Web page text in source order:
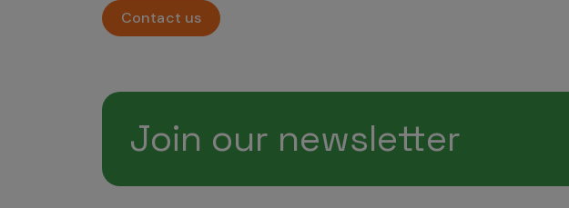
Contact us
Join our newsletter